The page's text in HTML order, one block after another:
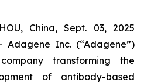
China, Sept. 03, 2025
Adagene Inc. (“Adagene”)
transforming the
of antibody-based